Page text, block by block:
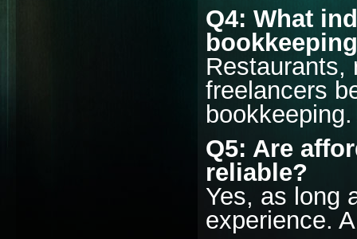
Q4: What
Restaurants,
freelancers
bookkeeping.
Q5: Are
reliable?
Yes, as long
experience.